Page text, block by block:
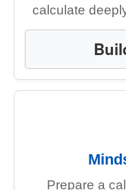
calculate
Prepare a